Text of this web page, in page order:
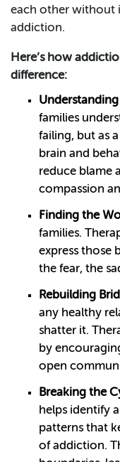
each other without
addiction.
Here’s how
difference:
Understanding
families
failing, but as
brain and
reduce blame
compassion
Finding the
families.
express those
the fear, the
Rebuilding
any healthy
shatter it.
by
open
Breaking the
helps identify
patterns that
of addiction.